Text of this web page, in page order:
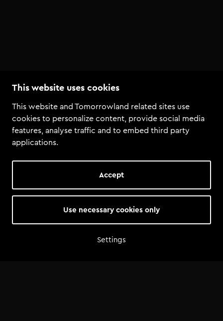
This website uses cookies
This website and Tomorrowland related sites use
cookies to personalize content, provide social media
features, analyse traffic and to embed third party
applications.
Accept
Use necessary cookies only
Settings